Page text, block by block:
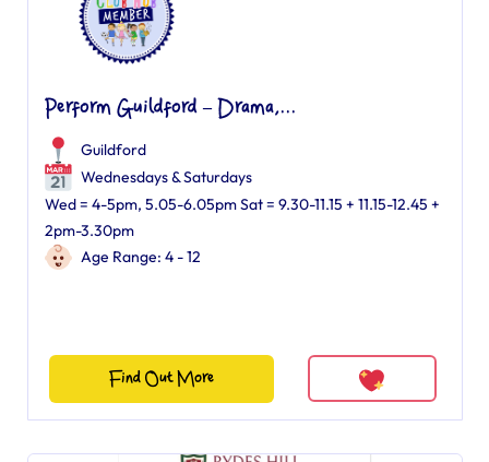
Perform Guildford – Drama,...
Guildford
Wednesdays & Saturdays
Wed = 4-5pm, 5.05-6.05pm Sat = 9.30-11.15 + 11.15-12.45 +
2pm-3.30pm
Age Range: 4 - 12
Find Out More